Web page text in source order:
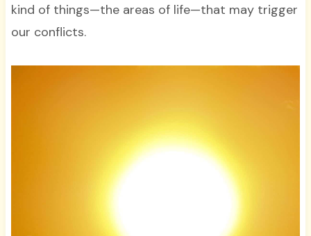
kind of things—the areas of life—that may trigger
our conflicts.